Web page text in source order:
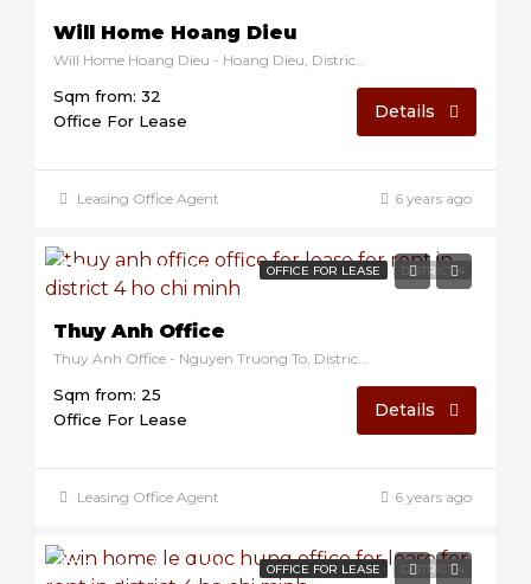
Will Home Hoang Dieu
Will Home Hoang Dieu - Hoang Dieu, District 4, Ho Chi Minh, Vietnam
Sqm from: 32
Office For Lease
Details
Leasing Office Agent 6 years ago
OFFICE FOR LEASE DISTRICT 4
$9/sqm/month
Thuy Anh Office
Thuy Anh Office - Nguyen Truong To, District 4, Ho Chi Minh, Vietnam
Sqm from: 25
Office For Lease
Details
Leasing Office Agent 6 years ago
OFFICE FOR LEASE DISTRICT 4
$12/sqm/month